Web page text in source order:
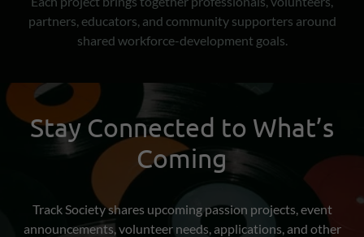
partners, educators, and community supporters around
shared workforce-development goals.
Stay Connected to What’s
Coming
Track Society shares upcoming passion projects, event
announcements, volunteer needs, applications, and other